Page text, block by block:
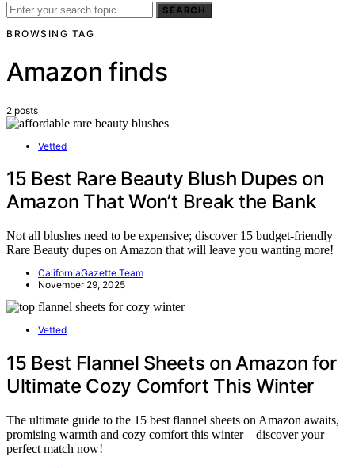
SEARCH
BROWSING TAG
Amazon finds
2 posts
Vetted
15 Best Rare Beauty Blush Dupes on
Amazon That Won’t Break the Bank
Not all blushes need to be expensive; discover 15 budget-friendly
Rare Beauty dupes on Amazon that will leave you wanting more!
CaliforniaGazette Team
November 29, 2025
Vetted
15 Best Flannel Sheets on Amazon for
Ultimate Cozy Comfort This Winter
The ultimate guide to the 15 best flannel sheets on Amazon awaits,
promising warmth and cozy comfort this winter—discover your
perfect match now!